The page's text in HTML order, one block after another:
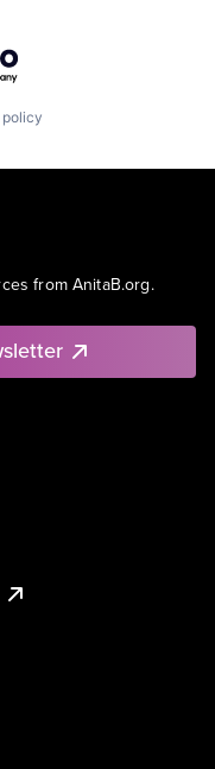
from AnitaB.org.